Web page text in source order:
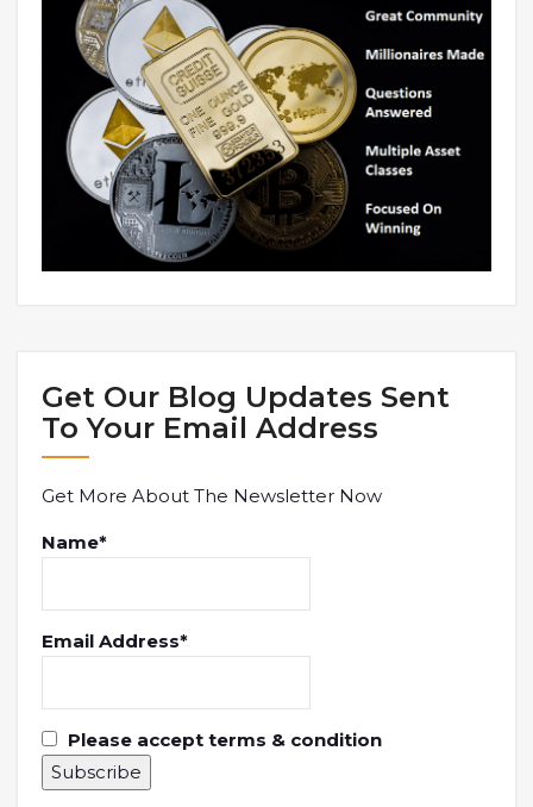
Get Our Blog Updates Sent
To Your Email Address
Get More About The Newsletter Now
Name*
Email Address*
Please accept terms & condition